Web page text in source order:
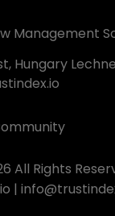
Management
Hungary
All Rights
|